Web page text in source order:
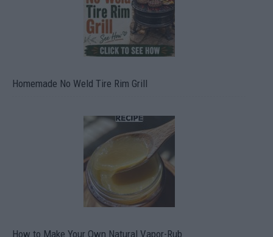
Homemade No Weld Tire Rim Grill
How to Make Your Own Natural Vapor-Rub